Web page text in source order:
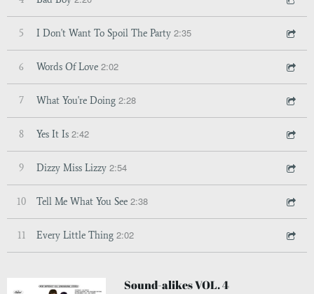
5 I Don't Want To Spoil The Party 2:35
6 Words Of Love 2:02
7 What You're Doing 2:28
8 Yes It Is 2:42
9 Dizzy Miss Lizzy 2:54
10 Tell Me What You See 2:38
11 Every Little Thing 2:02
Sound-alikes VOL. 4